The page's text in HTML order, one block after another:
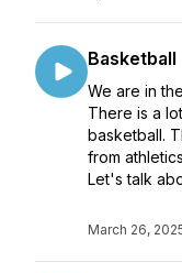
Basketball
We are in
There is a
basketball.
from
Let's talk
March 26,